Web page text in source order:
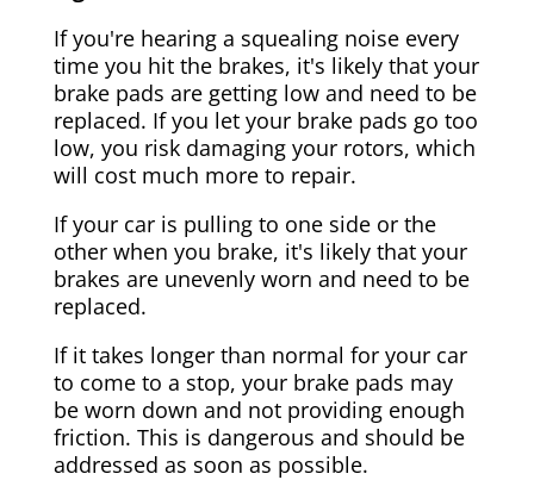
If you're hearing a squealing noise every
time you hit the brakes, it's likely that your
brake pads are getting low and need to be
replaced. If you let your brake pads go too
low, you risk damaging your rotors, which
will cost much more to repair.
If your car is pulling to one side or the
other when you brake, it's likely that your
brakes are unevenly worn and need to be
replaced.
If it takes longer than normal for your car
to come to a stop, your brake pads may
be worn down and not providing enough
friction. This is dangerous and should be
addressed as soon as possible.